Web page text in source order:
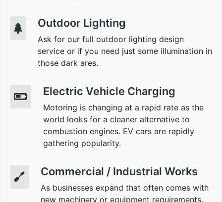
Outdoor Lighting
Ask for our full outdoor lighting design
service or if you need just some illumination in
those dark ares.
Electric Vehicle Charging
Motoring is changing at a rapid rate as the
world looks for a cleaner alternative to
combustion engines. EV cars are rapidly
gathering popularity.
Commercial / Industrial Works
As businesses expand that often comes with
new machinery or equipment requirements.